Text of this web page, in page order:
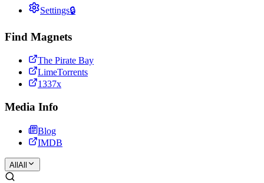
Settings🔒
Find Magnets
The Pirate Bay
LimeTorrents
1337x
Media Info
Blog
IMDB
All All